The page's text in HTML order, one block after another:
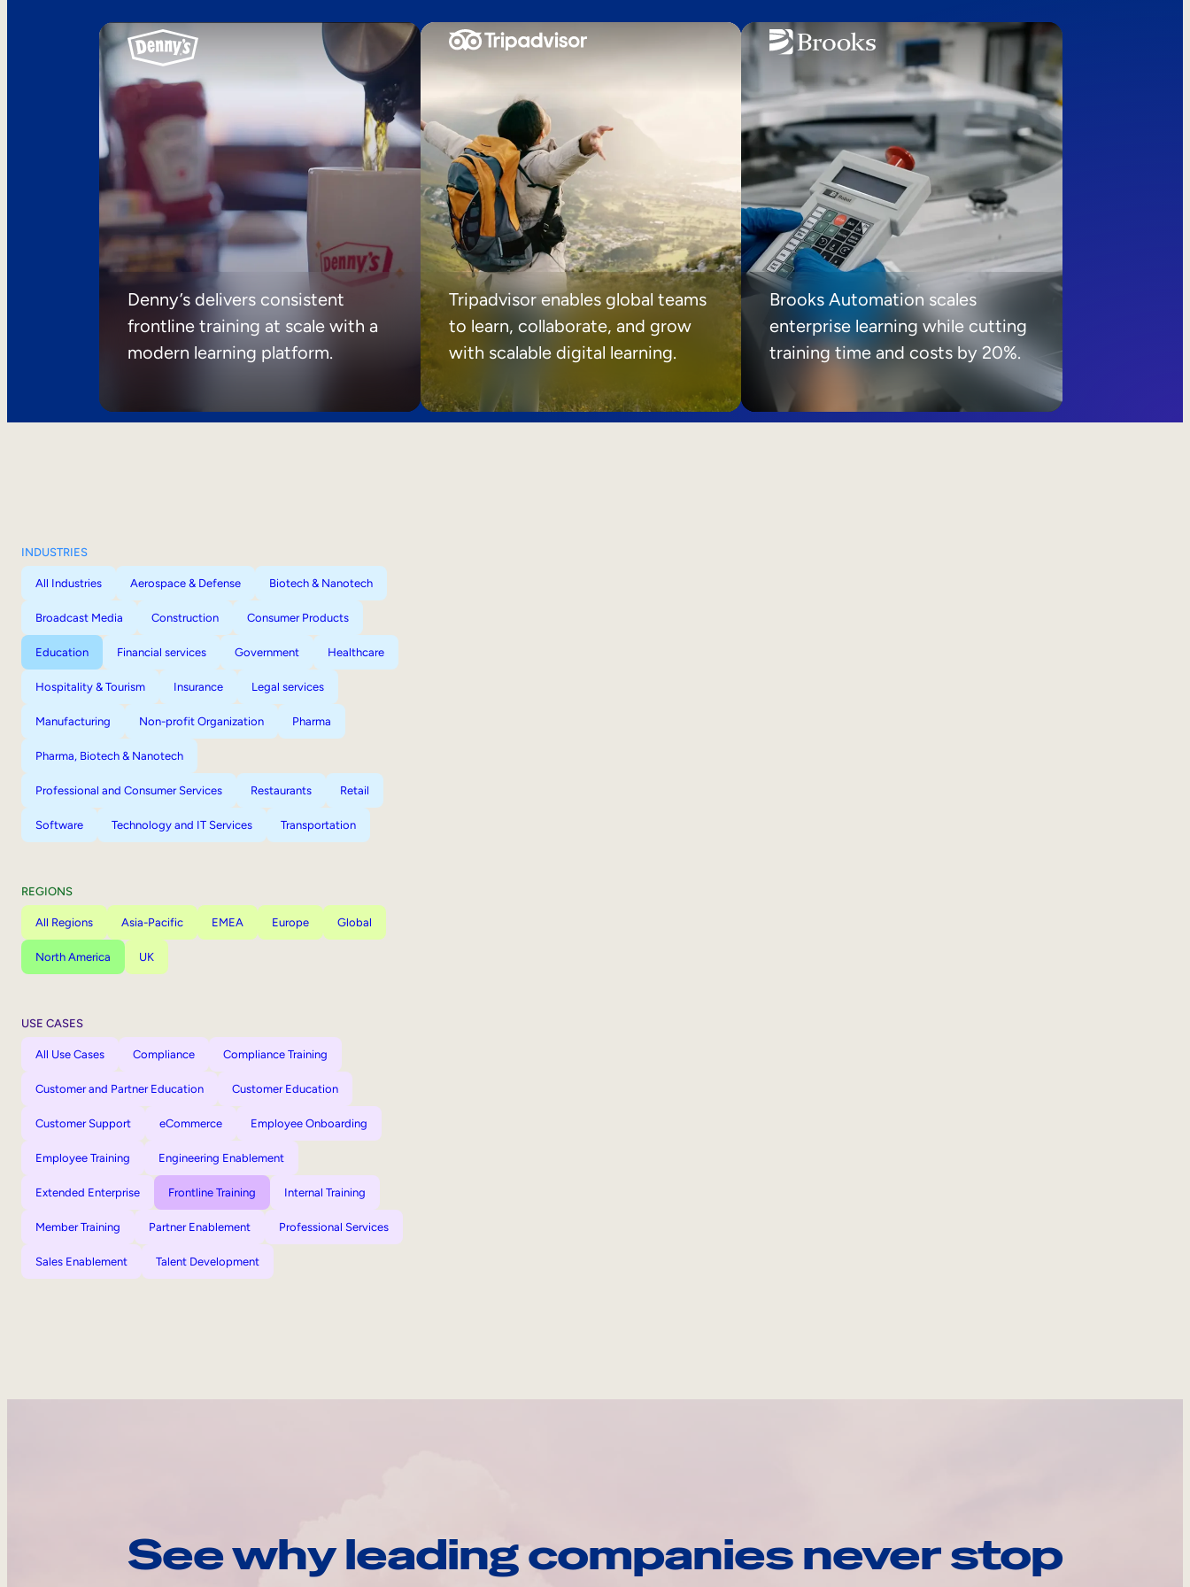
Denny’s delivers consistent
frontline training at scale with a
modern learning platform.
Tripadvisor enables global teams
to learn, collaborate, and grow
with scalable digital learning.
Brooks Automation scales
enterprise learning while cutting
training time and costs by 20%.
INDUSTRIES
All Industries Aerospace & Defense Biotech & Nanotech
Broadcast Media Construction Consumer Products
Education Financial services Government Healthcare
Hospitality & Tourism Insurance Legal services
Manufacturing Non-profit Organization Pharma
Pharma, Biotech & Nanotech
Professional and Consumer Services Restaurants Retail
Software Technology and IT Services Transportation
REGIONS
All Regions Asia-Pacific EMEA Europe Global
North America UK
USE CASES
All Use Cases Compliance Compliance Training
Customer and Partner Education Customer Education
Customer Support eCommerce Employee Onboarding
Employee Training Engineering Enablement
Extended Enterprise Frontline Training Internal Training
Member Training Partner Enablement Professional Services
Sales Enablement Talent Development
See why leading companies never stop